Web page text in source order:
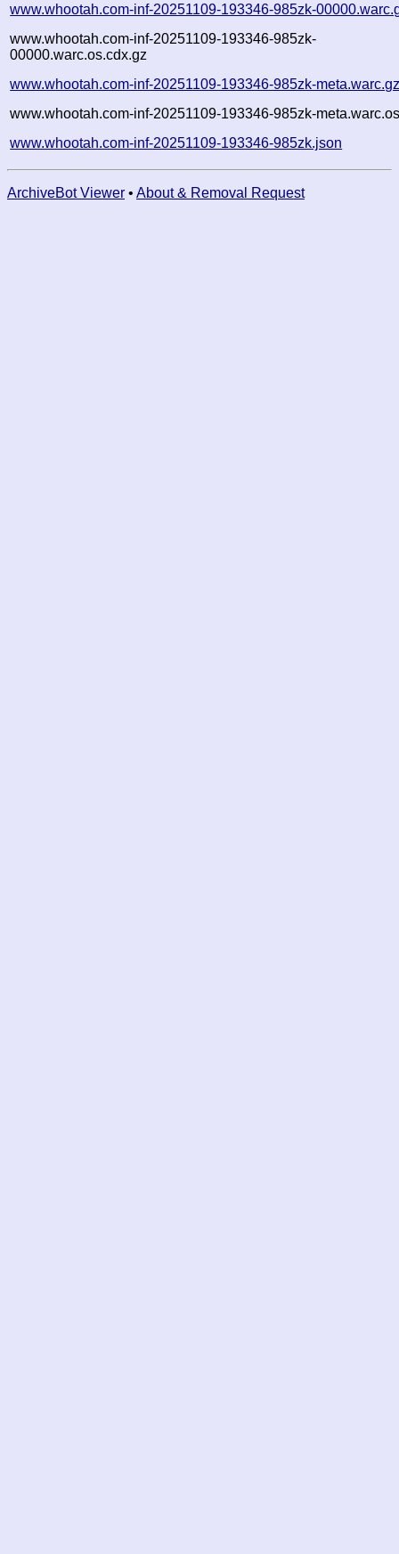
www.whootah.com-inf-20251109-193346-985zk-
www.whootah.com-inf-20251109-193346-985zk-
00000.warc.os.cdx.gz
www.whootah.com-inf-20251109-193346-985zk-
www.whootah.com-inf-20251109-193346-985zk-
www.whootah.com-inf-20251109-193346-985zk.json
ArchiveBot Viewer • About & Removal Request